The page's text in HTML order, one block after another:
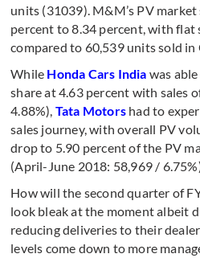
units (31039). M&M’s PV
percent to 8.34 percent, with flat
compared to 60,539 units sold in
While Honda Cars India was
share at 4.63 percent with sales
4.88%), Tata Motors had to
sales journey, with overall PV
drop to 5.90 percent of the PV
(April-June 2018: 58,969 /
How will the second quarter of
look bleak at the moment albeit
reducing deliveries to their
levels come down to more